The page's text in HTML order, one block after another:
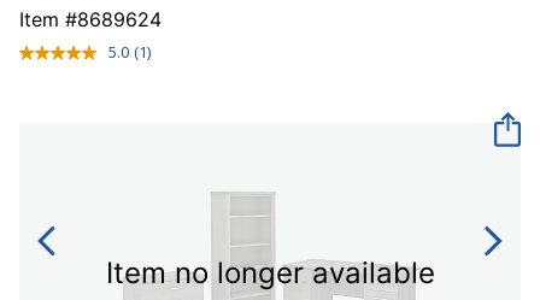
Item #8689624
5.0 Read
(1)
Item no longer available